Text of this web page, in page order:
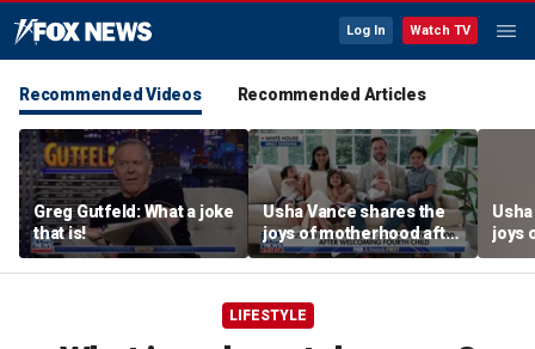
Log In Watch TV
Recommended Videos Recommended Articles
Greg Gutfeld: What a joke
that is!
Usha Vance shares the
joys of motherhood after
welcoming fourth child
joys
LIFESTYLE